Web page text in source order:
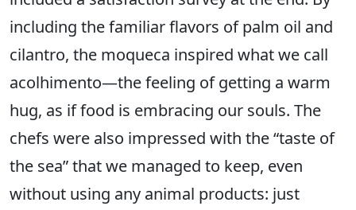
including the familiar flavors of palm oil and
cilantro, the moqueca inspired what we call
acolhimento—the feeling of getting a warm
hug, as if food is embracing our souls. The
chefs were also impressed with the “taste of
the sea” that we managed to keep, even
without using any animal products: just